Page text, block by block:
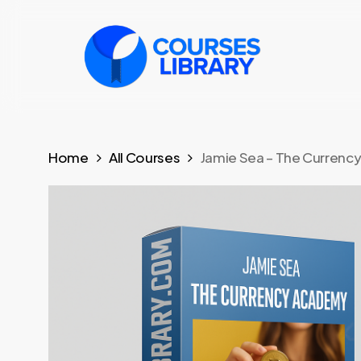
Home All Courses Jamie Sea – The